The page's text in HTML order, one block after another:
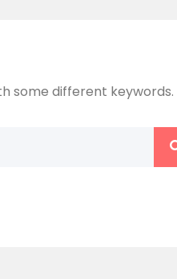
some different keywords.